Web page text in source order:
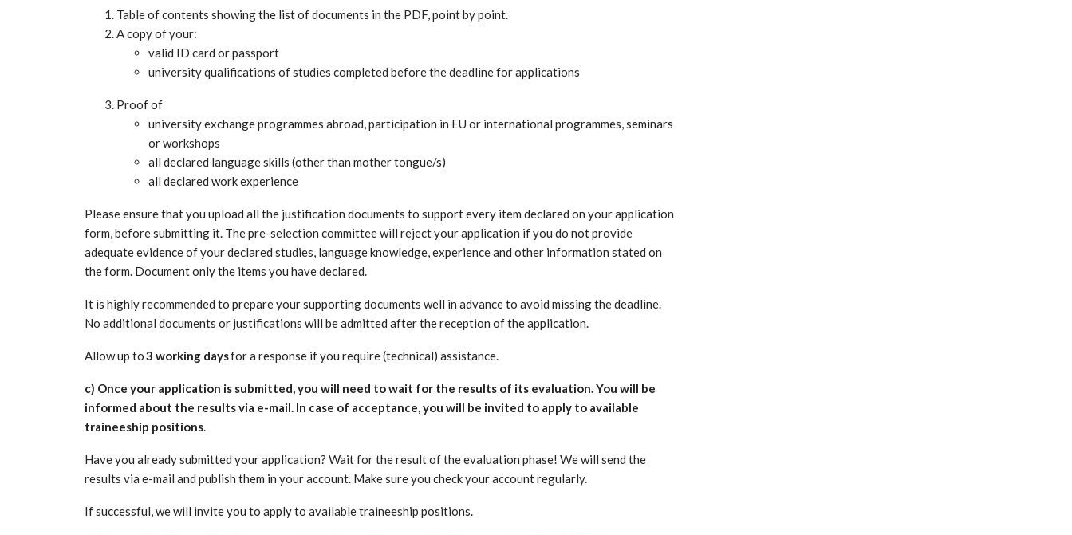
Table of contents showing the list of documents in the PDF, point by point.
A copy of your:
valid ID card or passport
university qualifications of studies completed before the deadline for applications
Proof of
university exchange programmes abroad, participation in EU or international programmes, seminars
or workshops
all declared language skills (other than mother tongue/s)
all declared work experience
Please ensure that you upload all the justification documents to support every item declared on your application
form, before submitting it. The pre-selection committee will reject your application if you do not provide
adequate evidence of your declared studies, language knowledge, experience and other information stated on
the form. Document only the items you have declared.
It is highly recommended to prepare your supporting documents well in advance to avoid missing the deadline.
No additional documents or justifications will be admitted after the reception of the application.
Allow up to3 working daysfor a response if you require (technical) assistance.
c) Once your application is submitted, you will need to wait for the results of its evaluation. You will be
informed about the results via e-mail. In case of acceptance, you will be invited to apply to available
traineeship positions.
Have you already submitted your application? Wait for the result of the evaluation phase! We will send the
results via e-mail and publish them in your account. Make sure you check your account regularly.
If successful, we will invite you to apply to available traineeship positions.